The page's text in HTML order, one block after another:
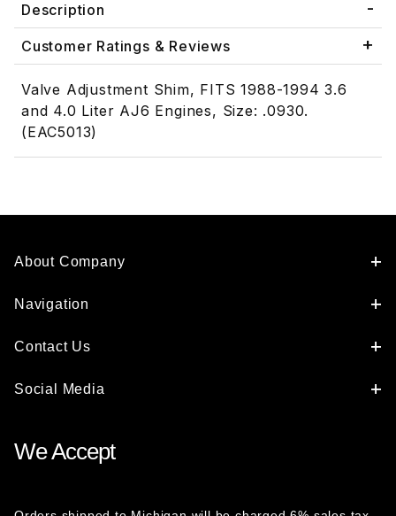
Description
Customer Ratings & Reviews
Valve Adjustment Shim, FITS 1988-1994 3.6
and 4.0 Liter AJ6 Engines, Size: .0930.
(EAC5013)
About Company
Navigation
Contact Us
Social Media
We Accept